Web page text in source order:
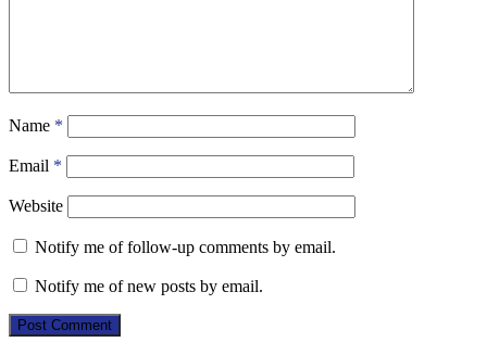
Name *
Email *
Website
Notify me of follow-up comments by email.
Notify me of new posts by email.